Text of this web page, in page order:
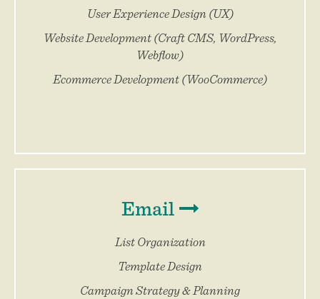
User Experience Design (UX)
Website Development (Craft CMS, WordPress,
Webflow)
Ecommerce Development (WooCommerce)
Email
List Organization
Template Design
Campaign Strategy & Planning